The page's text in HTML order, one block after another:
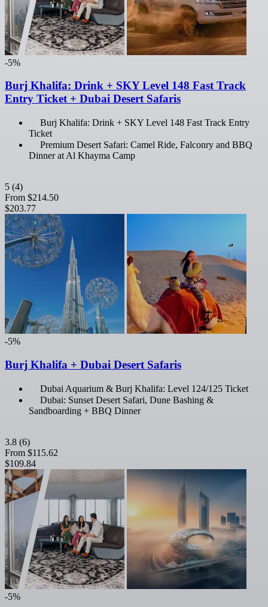
-5%
Burj Khalifa: Drink + SKY Level 148 Fast Track
Entry Ticket + Dubai Desert Safaris
Burj Khalifa: Drink + SKY Level 148 Fast Track Entry
Ticket
Premium Desert Safari: Camel Ride, Falconry and BBQ
Dinner at Al Khayma Camp
5 (4)
From $214.50
$203.77
-5%
Burj Khalifa + Dubai Desert Safaris
Dubai Aquarium & Burj Khalifa: Level 124/125 Ticket
Dubai: Sunset Desert Safari, Dune Bashing &
Sandboarding + BBQ Dinner
3.8 (6)
From $115.62
$109.84
-5%